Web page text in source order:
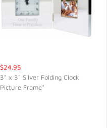
$24.95
3" x 3" Silver Folding Clock
Picture Frame*